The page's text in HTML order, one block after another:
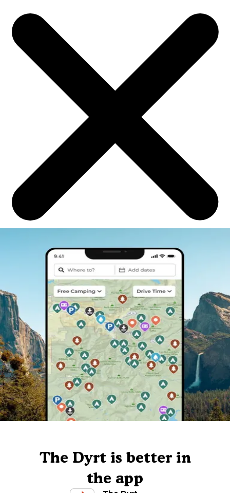
The Dyrt is better in
the app